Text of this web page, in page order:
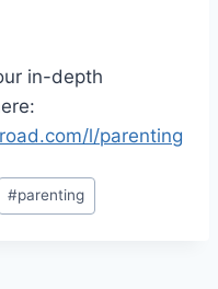
in-depth
l/parenting
#parenting